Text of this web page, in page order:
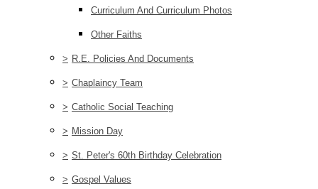
Curriculum And Curriculum Photos
Other Faiths
> R.E. Policies And Documents
> Chaplaincy Team
> Catholic Social Teaching
> Mission Day
> St. Peter's 60th Birthday Celebration
> Gospel Values